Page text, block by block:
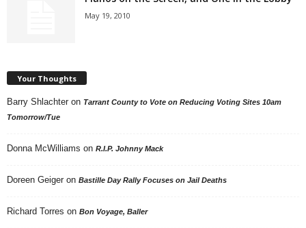
May 19, 2010
Your Thoughts
Barry Shlachter on Tarrant County to Vote on Reducing Voting Sites 10am
Tomorrow/Tue
Donna McWilliams on R.I.P. Johnny Mack
Doreen Geiger on Bastille Day Rally Focuses on Jail Deaths
Richard Torres on Bon Voyage, Baller